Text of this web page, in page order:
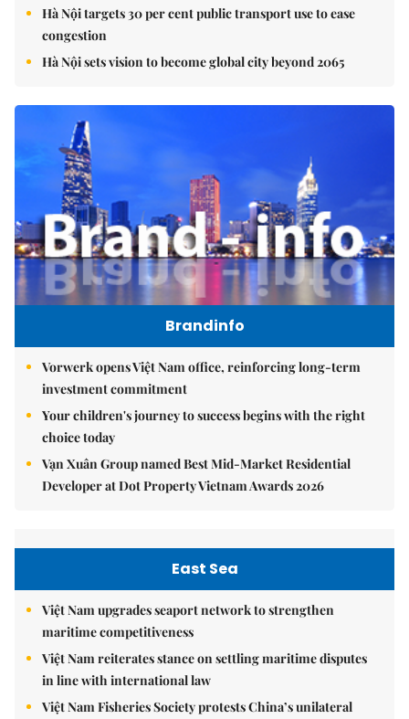
Hà Nội targets 30 per cent public transport use to ease
congestion
Hà Nội sets vision to become global city beyond 2065
Brandinfo
Vorwerk opens Việt Nam office, reinforcing long-term
investment commitment
Your children's journey to success begins with the right
choice today
Vạn Xuân Group named Best Mid-Market Residential
Developer at Dot Property Vietnam Awards 2026
East Sea
Việt Nam upgrades seaport network to strengthen
maritime competitiveness
Việt Nam reiterates stance on settling maritime disputes
in line with international law
Việt Nam Fisheries Society protests China’s unilateral